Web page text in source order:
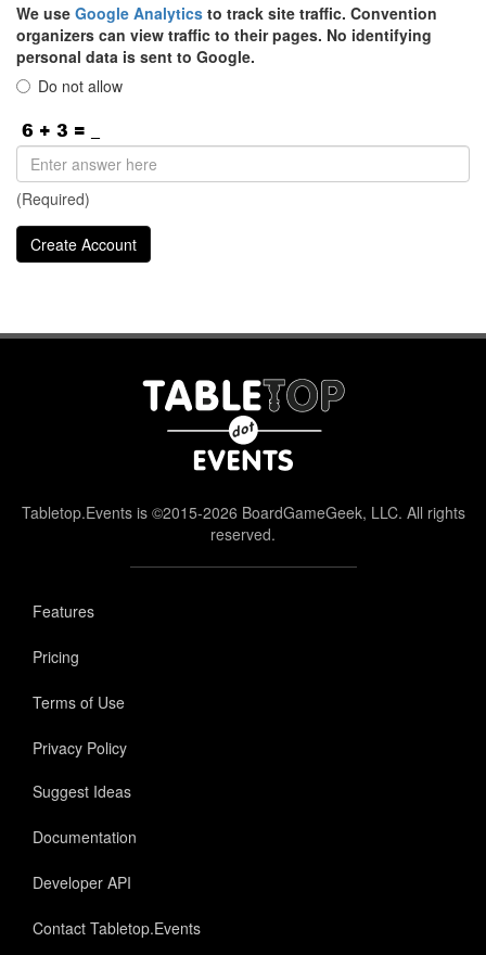
We use Google Analytics to track site traffic. Convention
organizers can view traffic to their pages. No identifying
personal data is sent to Google.
Do not allow
(Required)
Tabletop.Events is ©2015-2026 BoardGameGeek, LLC. All rights
reserved.
Features
Pricing
Terms of Use
Privacy Policy
Suggest Ideas
Documentation
Developer API
Contact Tabletop.Events